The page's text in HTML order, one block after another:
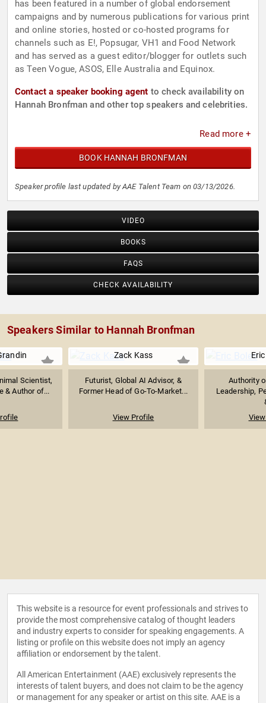
has been featured in a number of global endorsement
campaigns and by numerous publications for various print
and online stories, hosted or co-hosted programs for
channels such as E!, Popsugar, VH1 and Food Network
and has served as a guest editor/blogger for outlets such
as Teen Vogue, ASOS, Elle Australia and Equinox.
Contact a speaker booking agent to check availability on
Hannah Bronfman and other top speakers and celebrities.
Read more +
BOOK HANNAH BRONFMAN
Speaker profile last updated by AAE Talent Team on 03/13/2026.
VIDEO
BOOKS
FAQS
CHECK AVAILABILITY
Speakers Similar to Hannah Bronfman
Scientist,
& Author of...
Zack Kass
Futurist, Global AI Advisor, &
Former Head of Go-To-Market...
View Profile
Authority
Leadership,
This website is a resource for event professionals and strives to
provide the most comprehensive catalog of thought leaders
and industry experts to consider for speaking engagements. A
listing or profile on this website does not imply an agency
affiliation or endorsement by the talent.
All American Entertainment (AAE) exclusively represents the
interests of talent buyers, and does not claim to be the agency
or management for any speaker or artist on this site. AAE is a